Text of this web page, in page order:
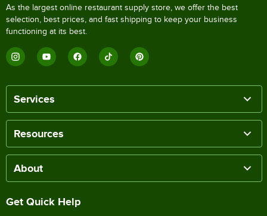
As the largest online restaurant supply store, we offer the best
selection, best prices, and fast shipping to keep your business
functioning at its best.
Services
Resources
About
Get Quick Help